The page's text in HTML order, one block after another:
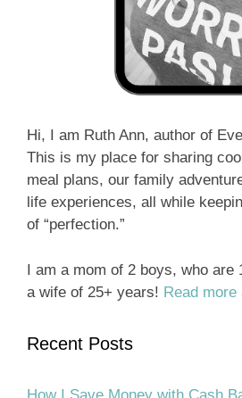
Hi, I am Ruth Ann, author of
This is my place for sharing
meal plans, our family
life experiences, all while
of “perfection.”
I am a mom of 2 boys, who are
a wife of 25+ years! Read
Recent Posts
How I Save Money with Cash